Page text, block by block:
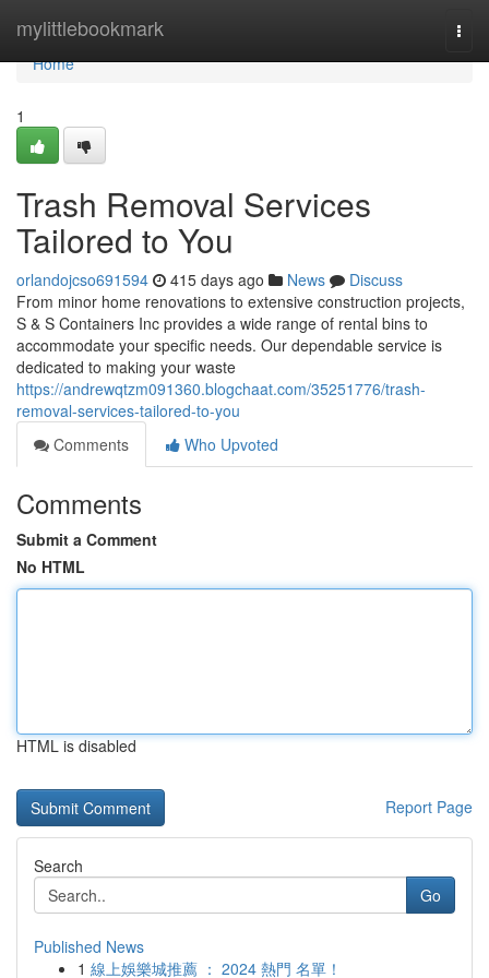
mylittlebookmark
Home
Home
1
Trash Removal Services
Tailored to You
orlandojcso691594 415 days ago News
Discuss
From minor home renovations to extensive construction projects,
S & S Containers Inc provides a wide range of rental bins to
accommodate your specific needs. Our dependable service is
dedicated to making your waste
https://andrewqtzm091360.blogchaat.com/35251776/trash-
removal-services-tailored-to-you
Comments
Who Upvoted
Comments
Submit a Comment
No HTML
HTML is disabled
Report Page
Search
Go
Published News
1 線上娛樂城推薦 ： 2024 熱門 名單！